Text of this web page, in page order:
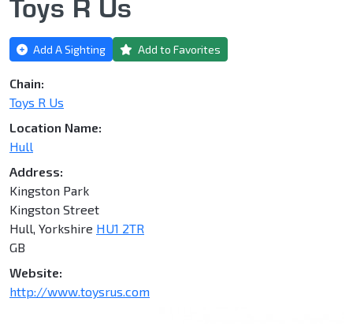
Toys R Us
Add A Sighting Add to Favorites
Chain:
Toys R Us
Location Name:
Hull
Address:
Kingston Park
Kingston Street
Hull, Yorkshire HU1 2TR
GB
Website:
http://www.toysrus.com